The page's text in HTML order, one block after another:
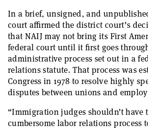
In a brief, unsigned, and
court affirmed the district court’s
that NAIJ may not bring its First
federal court until it first goes
administrative process set out in a
relations statute. That process was
Congress in 1978 to resolve highly
disputes between unions and
“Immigration judges shouldn’t have
cumbersome labor relations process